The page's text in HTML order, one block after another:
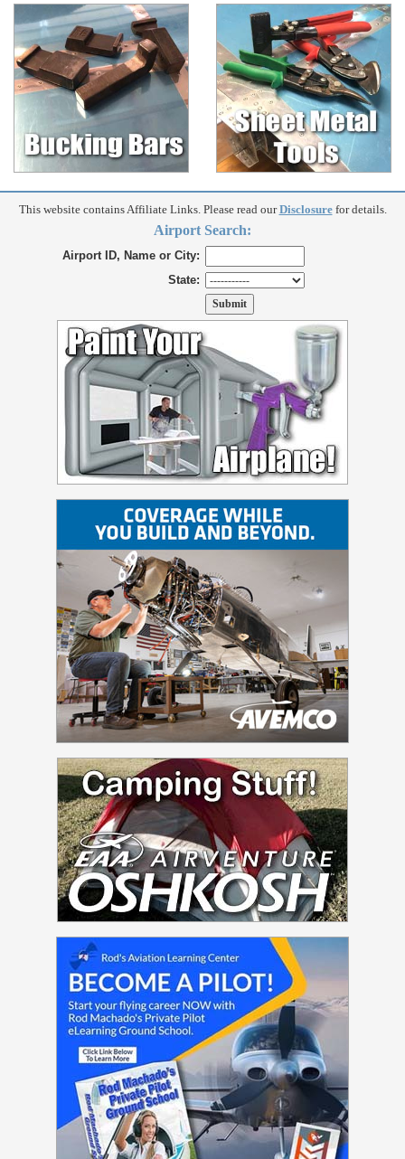
This website contains Affiliate Links. Please read ourDisclosurefor details.
Airport Search:
Airport ID, Name or City:
State: